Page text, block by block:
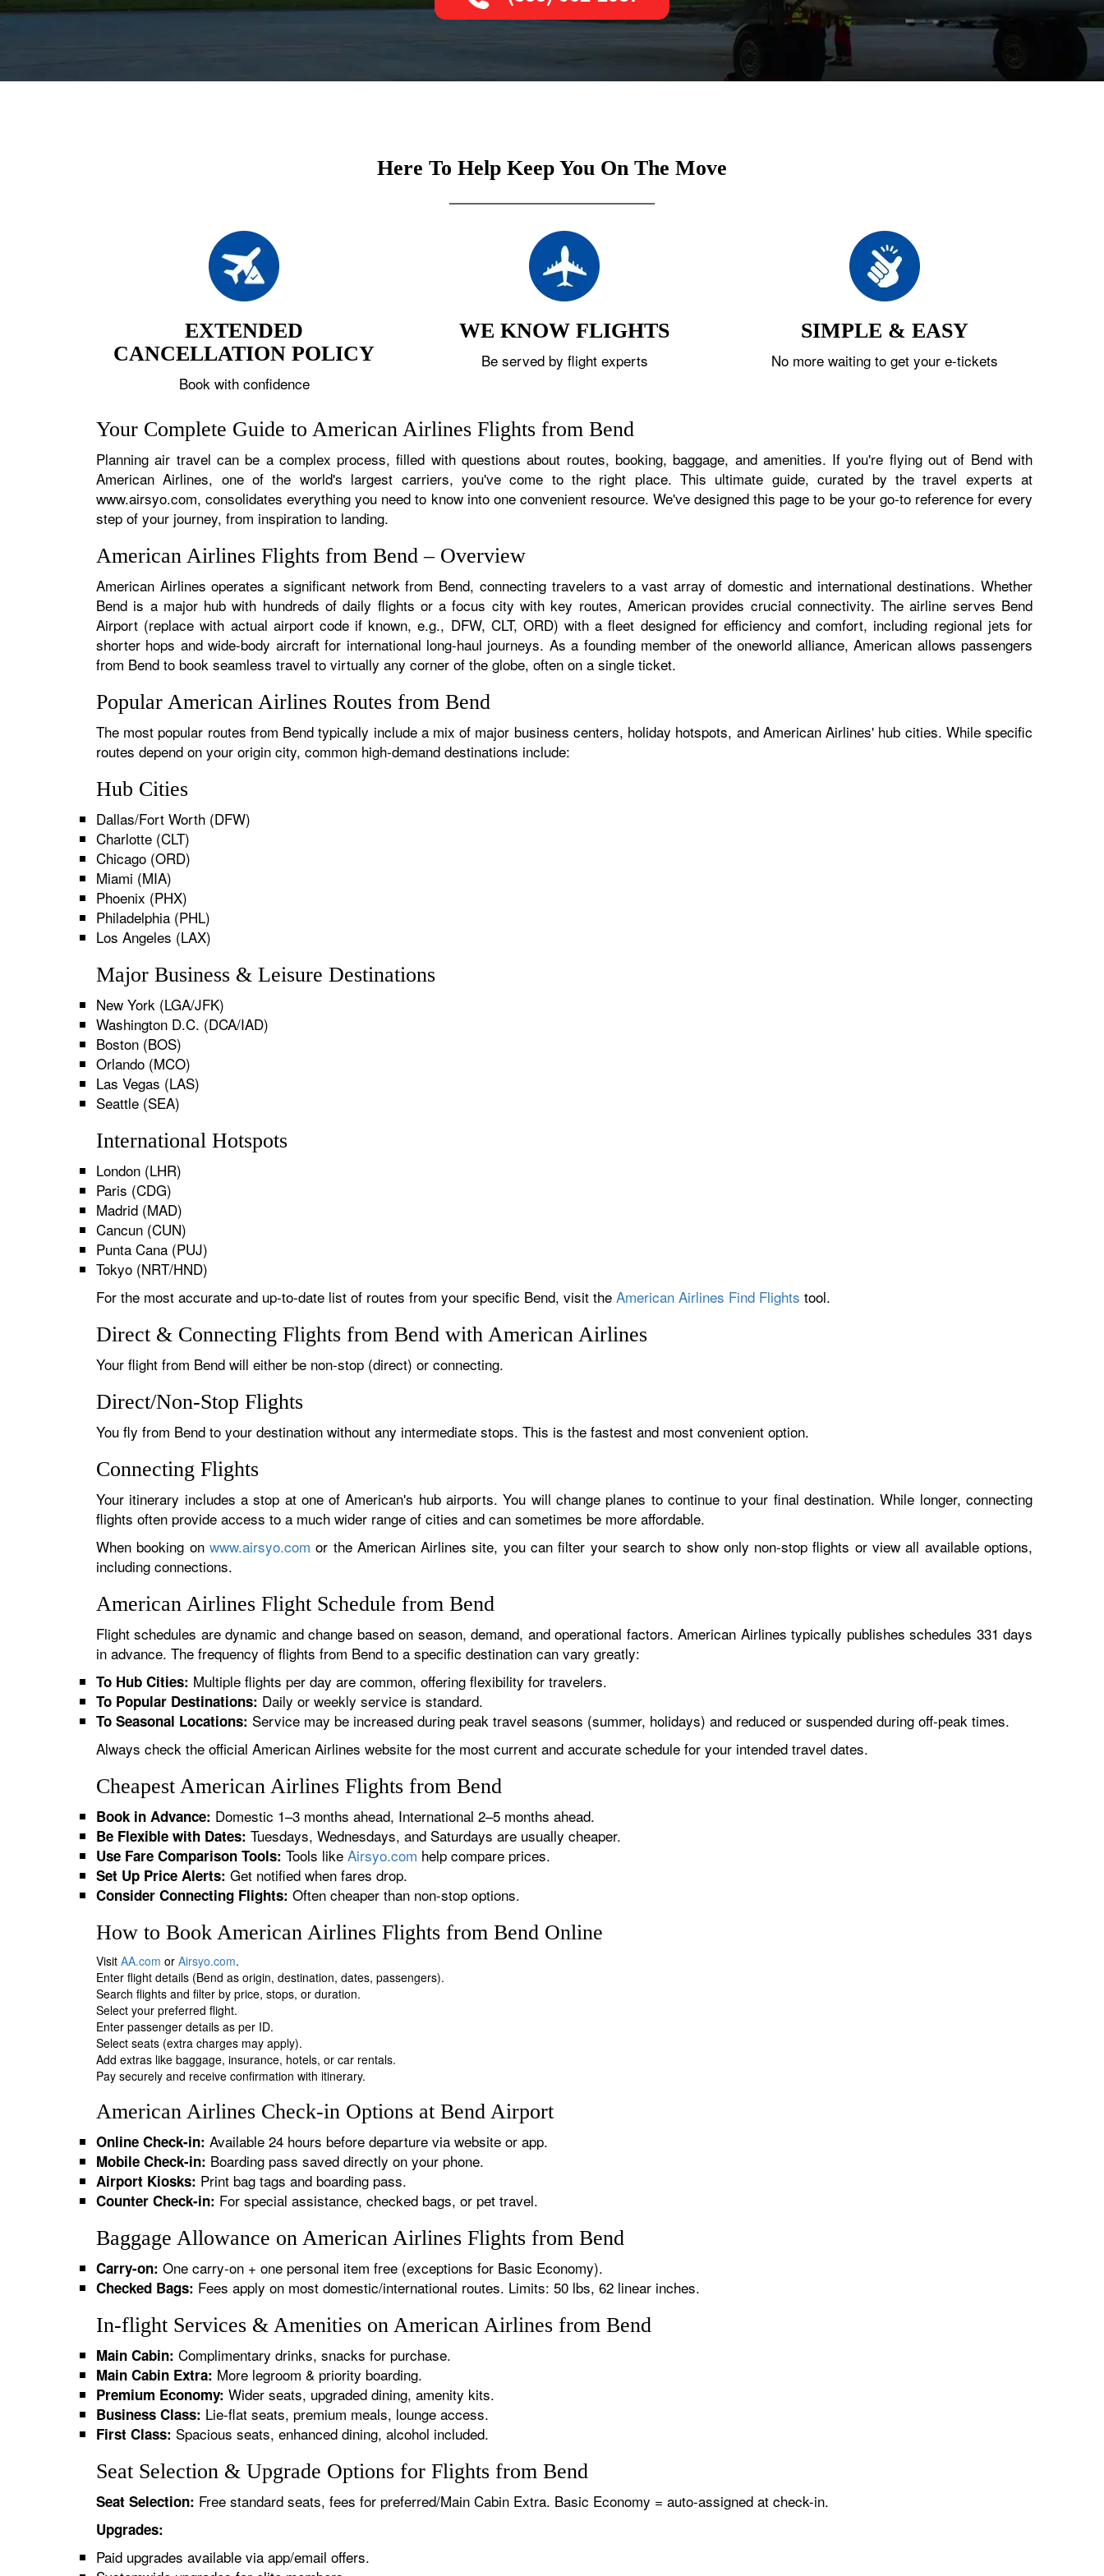
Here To Help Keep You On The Move
EXTENDED
CANCELLATION POLICY
Book with confidence
WE KNOW FLIGHTS
Be served by flight experts
SIMPLE & EASY
No more waiting to get your e-tickets
Your Complete Guide to American Airlines Flights from Bend
Planning air travel can be a complex process, filled with questions about routes, booking, baggage, and amenities. If you're flying out of Bend with
American Airlines, one of the world's largest carriers, you've come to the right place. This ultimate guide, curated by the travel experts at
www.airsyo.com, consolidates everything you need to know into one convenient resource. We've designed this page to be your go-to reference for every
step of your journey, from inspiration to landing.
American Airlines Flights from Bend – Overview
American Airlines operates a significant network from Bend, connecting travelers to a vast array of domestic and international destinations. Whether
Bend is a major hub with hundreds of daily flights or a focus city with key routes, American provides crucial connectivity. The airline serves Bend
Airport (replace with actual airport code if known, e.g., DFW, CLT, ORD) with a fleet designed for efficiency and comfort, including regional jets for
shorter hops and wide-body aircraft for international long-haul journeys. As a founding member of the oneworld alliance, American allows passengers
from Bend to book seamless travel to virtually any corner of the globe, often on a single ticket.
Popular American Airlines Routes from Bend
The most popular routes from Bend typically include a mix of major business centers, holiday hotspots, and American Airlines' hub cities. While specific
routes depend on your origin city, common high-demand destinations include:
Hub Cities
Dallas/Fort Worth (DFW)
Charlotte (CLT)
Chicago (ORD)
Miami (MIA)
Phoenix (PHX)
Philadelphia (PHL)
Los Angeles (LAX)
Major Business & Leisure Destinations
New York (LGA/JFK)
Washington D.C. (DCA/IAD)
Boston (BOS)
Orlando (MCO)
Las Vegas (LAS)
Seattle (SEA)
International Hotspots
London (LHR)
Paris (CDG)
Madrid (MAD)
Cancun (CUN)
Punta Cana (PUJ)
Tokyo (NRT/HND)
For the most accurate and up-to-date list of routes from your specific Bend, visit the American Airlines Find Flights tool.
Direct & Connecting Flights from Bend with American Airlines
Your flight from Bend will either be non-stop (direct) or connecting.
Direct/Non-Stop Flights
You fly from Bend to your destination without any intermediate stops. This is the fastest and most convenient option.
Connecting Flights
Your itinerary includes a stop at one of American's hub airports. You will change planes to continue to your final destination. While longer, connecting
flights often provide access to a much wider range of cities and can sometimes be more affordable.
When booking on www.airsyo.com or the American Airlines site, you can filter your search to show only non-stop flights or view all available options,
including connections.
American Airlines Flight Schedule from Bend
Flight schedules are dynamic and change based on season, demand, and operational factors. American Airlines typically publishes schedules 331 days
in advance. The frequency of flights from Bend to a specific destination can vary greatly:
To Hub Cities: Multiple flights per day are common, offering flexibility for travelers.
To Popular Destinations: Daily or weekly service is standard.
To Seasonal Locations: Service may be increased during peak travel seasons (summer, holidays) and reduced or suspended during off-peak times.
Always check the official American Airlines website for the most current and accurate schedule for your intended travel dates.
Cheapest American Airlines Flights from Bend
Book in Advance: Domestic 1–3 months ahead, International 2–5 months ahead.
Be Flexible with Dates: Tuesdays, Wednesdays, and Saturdays are usually cheaper.
Use Fare Comparison Tools: Tools like Airsyo.com help compare prices.
Set Up Price Alerts: Get notified when fares drop.
Consider Connecting Flights: Often cheaper than non-stop options.
How to Book American Airlines Flights from Bend Online
Visit AA.com or Airsyo.com.
Enter flight details (Bend as origin, destination, dates, passengers).
Search flights and filter by price, stops, or duration.
Select your preferred flight.
Enter passenger details as per ID.
Select seats (extra charges may apply).
Add extras like baggage, insurance, hotels, or car rentals.
Pay securely and receive confirmation with itinerary.
American Airlines Check-in Options at Bend Airport
Online Check-in: Available 24 hours before departure via website or app.
Mobile Check-in: Boarding pass saved directly on your phone.
Airport Kiosks: Print bag tags and boarding pass.
Counter Check-in: For special assistance, checked bags, or pet travel.
Baggage Allowance on American Airlines Flights from Bend
Carry-on: One carry-on + one personal item free (exceptions for Basic Economy).
Checked Bags: Fees apply on most domestic/international routes. Limits: 50 lbs, 62 linear inches.
In-flight Services & Amenities on American Airlines from Bend
Main Cabin: Complimentary drinks, snacks for purchase.
Main Cabin Extra: More legroom & priority boarding.
Premium Economy: Wider seats, upgraded dining, amenity kits.
Business Class: Lie-flat seats, premium meals, lounge access.
First Class: Spacious seats, enhanced dining, alcohol included.
Seat Selection & Upgrade Options for Flights from Bend
Seat Selection: Free standard seats, fees for preferred/Main Cabin Extra. Basic Economy = auto-assigned at check-in.
Upgrades:
Paid upgrades available via app/email offers.